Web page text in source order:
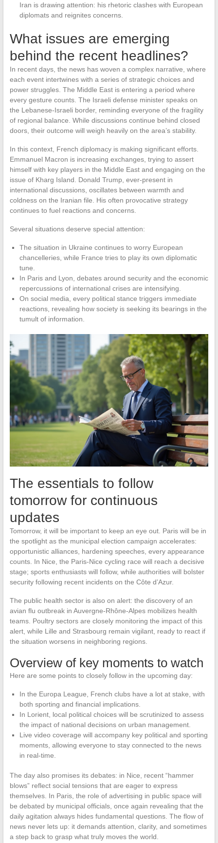
Iran is drawing attention: his rhetoric clashes with European
diplomats and reignites concerns.
What issues are emerging
behind the recent headlines?
In recent days, the news has woven a complex narrative, where
each event intertwines with a series of strategic choices and
power struggles. The Middle East is entering a period where
every gesture counts. The Israeli defense minister speaks on
the Lebanese-Israeli border, reminding everyone of the fragility
of regional balance. While discussions continue behind closed
doors, their outcome will weigh heavily on the area’s stability.
In this context, French diplomacy is making significant efforts.
Emmanuel Macron is increasing exchanges, trying to assert
himself with key players in the Middle East and engaging on the
issue of Kharg Island. Donald Trump, ever-present in
international discussions, oscillates between warmth and
coldness on the Iranian file. His often provocative strategy
continues to fuel reactions and concerns.
Several situations deserve special attention:
The situation in Ukraine continues to worry European
chancelleries, while France tries to play its own diplomatic
tune.
In Paris and Lyon, debates around security and the economic
repercussions of international crises are intensifying.
On social media, every political stance triggers immediate
reactions, revealing how society is seeking its bearings in the
tumult of information.
The essentials to follow
tomorrow for continuous
updates
Tomorrow, it will be important to keep an eye out. Paris will be in
the spotlight as the municipal election campaign accelerates:
opportunistic alliances, hardening speeches, every appearance
counts. In Nice, the Paris-Nice cycling race will reach a decisive
stage; sports enthusiasts will follow, while authorities will bolster
security following recent incidents on the Côte d’Azur.
The public health sector is also on alert: the discovery of an
avian flu outbreak in Auvergne-Rhône-Alpes mobilizes health
teams. Poultry sectors are closely monitoring the impact of this
alert, while Lille and Strasbourg remain vigilant, ready to react if
the situation worsens in neighboring regions.
Overview of key moments to watch
Here are some points to closely follow in the upcoming day:
In the Europa League, French clubs have a lot at stake, with
both sporting and financial implications.
In Lorient, local political choices will be scrutinized to assess
the impact of national decisions on urban management.
Live video coverage will accompany key political and sporting
moments, allowing everyone to stay connected to the news
in real-time.
The day also promises its debates: in Nice, recent “hammer
blows” reflect social tensions that are eager to express
themselves. In Paris, the role of advertising in public space will
be debated by municipal officials, once again revealing that the
daily agitation always hides fundamental questions. The flow of
news never lets up: it demands attention, clarity, and sometimes
a step back to grasp what truly moves the world.